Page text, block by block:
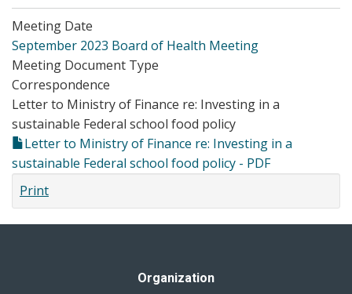
Meeting Date
September 2023 Board of Health Meeting
Meeting Document Type
Correspondence
Letter to Ministry of Finance re: Investing in a
sustainable Federal school food policy
Letter to Ministry of Finance re: Investing in a
sustainable Federal school food policy - PDF
Print
Organization